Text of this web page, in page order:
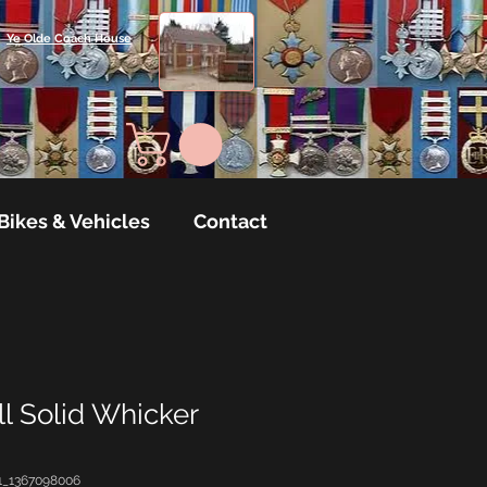
Ye Olde Coach House
& Vehicles Contact
Solid Whicker